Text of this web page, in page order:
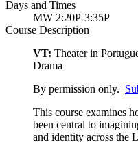
Days and Times
MW 2:20P-3:35P
Course Description
VT: Theater in
Drama
By permission only.
This course examines
been central to
and identity across the